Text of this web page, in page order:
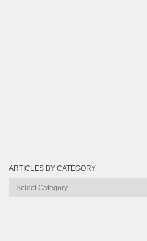
ARTICLES BY CATEGORY
Articles